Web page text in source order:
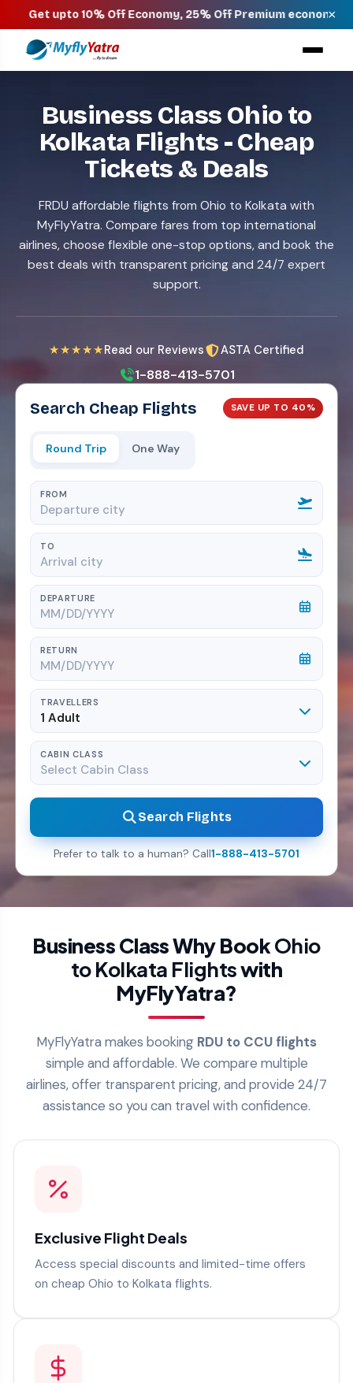
10% Off Economy, 25% Off Premium economy, 40% Off
×
Business Class Ohio to
Kolkata Flights - Cheap
Tickets & Deals
FRDU affordable flights from Ohio to Kolkata with
MyFlyYatra. Compare fares from top international
airlines, choose flexible one-stop options, and book the
best deals with transparent pricing and 24/7 expert
support.
★★★★★Read our Reviews ASTA Certified
1-888-413-5701
Search Cheap Flights SAVE UP TO 40%
Round Trip One Way
FROM
TO
DEPARTURE
RETURN
TRAVELLERS
1 Adult
CABIN CLASS
Select Cabin Class
Search Flights
Prefer to talk to a human? Call1-888-413-5701
Business Class Why BookOhio
to Kolkata Flightswith
MyFlyYatra?
MyFlyYatra makes booking RDU to CCU flights
simple and affordable. We compare multiple
airlines, offer transparent pricing, and provide 24/7
assistance so you can travel with confidence.
Exclusive Flight Deals
Access special discounts and limited-time offers
on cheap Ohio to Kolkata flights.